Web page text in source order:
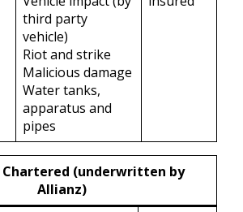
third party
vehicle)
Riot and strike
Malicious damage
Water tanks,
apparatus and
pipes
Chartered (underwritten by
Allianz)